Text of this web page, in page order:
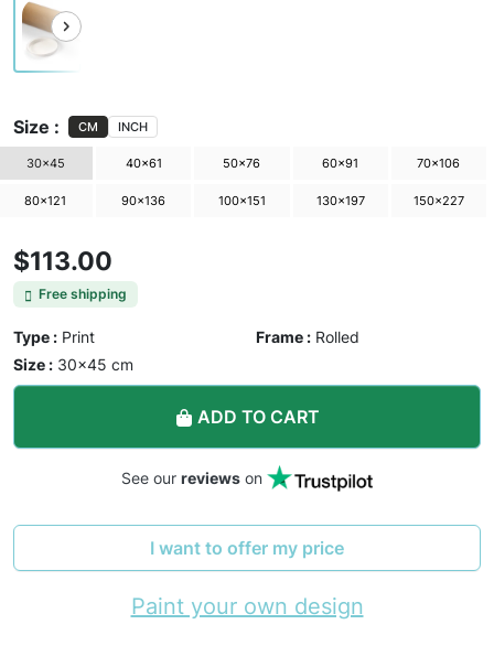
Size : CM INCH
30×45 40×61 50×76 60×91 70×106
80×121 90×136 100×151 130×197 150×227
$113.00
Free shipping
Type : Print Frame : Rolled
Size : 30×45 cm
ADD TO CART
See our reviews on
I want to offer my price
Paint your own design